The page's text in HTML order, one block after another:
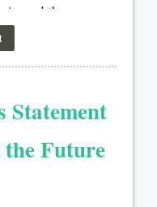
the
for including
OMB’s proposed
process.
significant
federally funded
Statement
Future